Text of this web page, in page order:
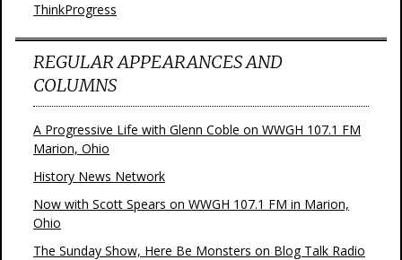
ThinkProgress
REGULAR APPEARANCES AND
COLUMNS
A Progressive Life with Glenn Coble on WWGH 107.1 FM
Marion, Ohio
History News Network
Now with Scott Spears on WWGH 107.1 FM in Marion,
Ohio
The Sunday Show, Here Be Monsters on Blog Talk Radio